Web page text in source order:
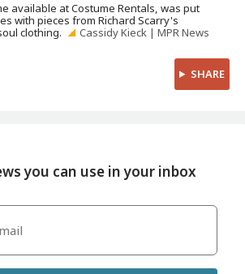
available at Costume Rentals, was put
with pieces from Richard Scarry's
clothing.
Cassidy Kieck | MPR News
SHARE
you can use in your inbox